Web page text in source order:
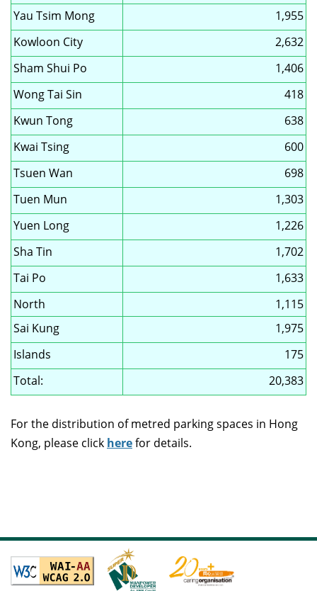
Yau Tsim Mong
1,955
Kowloon City
2,632
Sham Shui Po
1,406
Wong Tai Sin
418
Kwun Tong
638
Kwai Tsing
600
Tsuen Wan
698
Tuen Mun
1,303
Yuen Long
1,226
Sha Tin
1,702
Tai Po
1,633
North
1,115
Sai Kung
1,975
Islands
175
Total:
20,383
For the distribution of metred parking spaces in Hong
Kong, please click herefor details.